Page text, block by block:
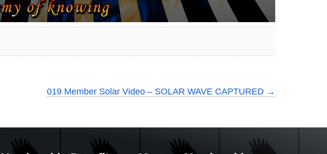
019 Member Solar Video – SOLAR WAVE CAPTURED →